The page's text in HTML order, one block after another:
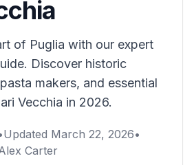
of Puglia with our expert
Discover historic
makers, and essential
Vecchia in 2026.
Updated March 22, 2026•
Carter